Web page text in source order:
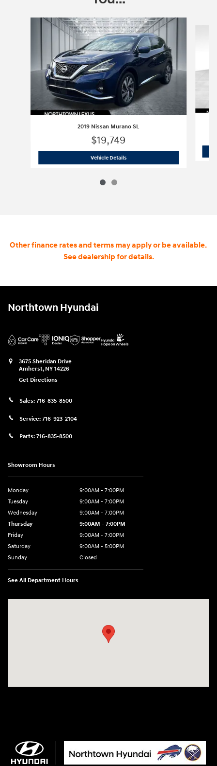
2019 Nissan Murano SL
$19,749
Vehicle Details2019 Nissan Murano SL
Other finance rates and terms may apply or be available.
See dealership for details.
Northtown Hyundai
3675 Sheridan Drive
Amherst, NY 14226
Get Directions
Sales: 716-835-8500
Service: 716-923-2104
Parts: 716-835-8500
Showroom Hours
Monday
9:00AM - 7:00PM
Tuesday
9:00AM - 7:00PM
Wednesday
9:00AM - 7:00PM
Thursday
9:00AM - 7:00PM
Friday
9:00AM - 7:00PM
Saturday
9:00AM - 5:00PM
Sunday
Closed
See All Department Hours